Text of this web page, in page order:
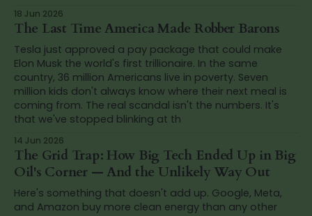
18 Jun 2026
The Last Time America Made Robber Barons
Tesla just approved a pay package that could make
Elon Musk the world's first trillionaire. In the same
country, 36 million Americans live in poverty. Seven
million kids don't always know where their next meal is
coming from. The real scandal isn't the numbers. It's
that we've stopped blinking at th
14 Jun 2026
The Grid Trap: How Big Tech Ended Up in Big
Oil's Corner — And the Unlikely Way Out
Here's something that doesn't add up. Google, Meta,
and Amazon buy more clean energy than any other